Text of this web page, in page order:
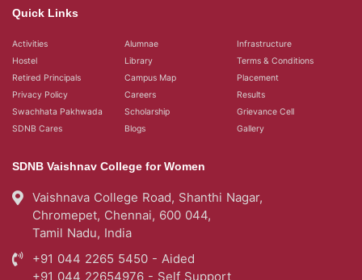
Quick Links
Activities Alumnae
Infrastructure
Hostel
Library
Terms & Conditions
Retired Principals
Campus Map
Placement
Privacy Policy
Careers
Results
Swachhata Pakhwada
Scholarship
Grievance Cell
SDNB Cares
Blogs Gallery
SDNB Vaishnav College for Women
Vaishnava College Road, Shanthi Nagar,
Chromepet, Chennai, 600 044,
Tamil Nadu, India
+91 044 2265 5450 - Aided
+91 044 22654976 - Self Support